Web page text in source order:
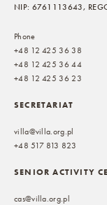
NIP: 6761113643,
Phone
+48 12 425 36 38
+48 12 425 36 44
+48 12 425 36 23
SECRETARIAT
villa@villa.org.pl
+48 517 813 823
SENIOR ACTIVITY
cas@villa.org.pl